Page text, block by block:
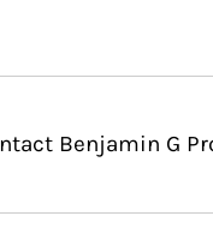
Benjamin G